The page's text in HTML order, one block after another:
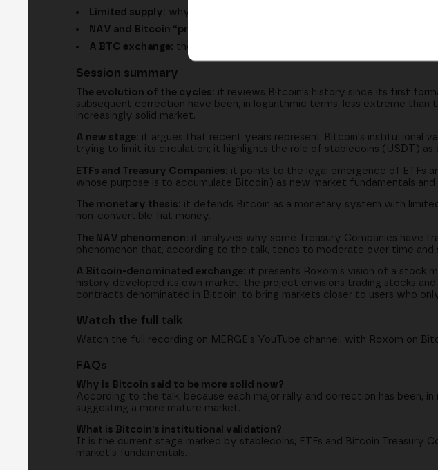
Limited supply: why the 21 million cap and lost coins reinforce its
NAV and Bitcoin “proxies”:
A BTC exchange: the project to trade stocks and commodities
Session summary
The evolution of the cycles: it reviews Bitcoin's history since its first
subsequent correction have been, in logarithmic terms, less extreme than
increasingly solid market.
A new stage: it argues that recent years represent Bitcoin's institutional
trying to limit its circulation; it highlights the role of stablecoins (USDT) as
ETFs and Treasury Companies: it points to the legal emergence of ETFs
whose purpose is to accumulate Bitcoin) as new market fundamentals
The monetary thesis: it defends Bitcoin as a monetary system with
non-convertible fiat money.
The NAV phenomenon: it analyzes why some Treasury Companies have
phenomenon that, according to the talk, tends to moderate over time and
A Bitcoin-denominated exchange: it presents Roxom's vision of a stock
history developed its own market; the project envisions trading stocks
contracts denominated in Bitcoin, to bring markets closer to users who
Watch the full talk
Watch the full recording on MERGE's YouTube channel, with Roxom on
FAQs
Why is Bitcoin said to be more solid now?
According to the talk, because each major rally and correction has been,
suggesting a more mature market.
What is Bitcoin's institutional validation?
It is the current stage marked by stablecoins, ETFs and Bitcoin Treasury
market's fundamentals.